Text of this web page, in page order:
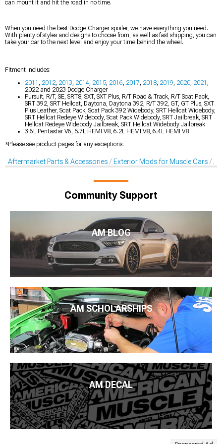
can mount it and hit the road in no time.
When you need the best Dodge Charger spoiler, we have everything you need.
With plenty of styles and designs to choose from, as well as fast shipping, you can
take your car to the next level and enjoy your time behind the wheel.
Fitment Includes:
2011
2012 2013 2014 2015 2016 2017 2018 2019 2020 2021
2022 and 2023 Dodge Charger
Pursuit, R/T, SE, SRT8, SXT, SXT Plus, R/T Road & Track, R/T Scat Pack,
SRT 392, SRT Hellcat, Daytona, Daytona 392, R/T 392, GT, GT Plus, SXT
Plus Leather, Scat Pack, Scat Pack 392 Widebody, SRT Hellcat Widebody,
SRT Hellcat Redeye Widebody, Scat Pack Widebody, SRT Jailbreak, SRT
Hellcat Redeye Widebody Jailbreak, SRT Hellcat Widebody Jailbreak
3.6L Pentastar V6, 5.7L HEMI V8, 6.2L HEMI V8, 6.4L HEMI V8
*Please see product pages for any exceptions.
Aftermarket Parts & Accessories Exterior Mods for Muscle Cars
Community Support
AM BLOG
AM SCHOLARSHIPS
AM DECAL